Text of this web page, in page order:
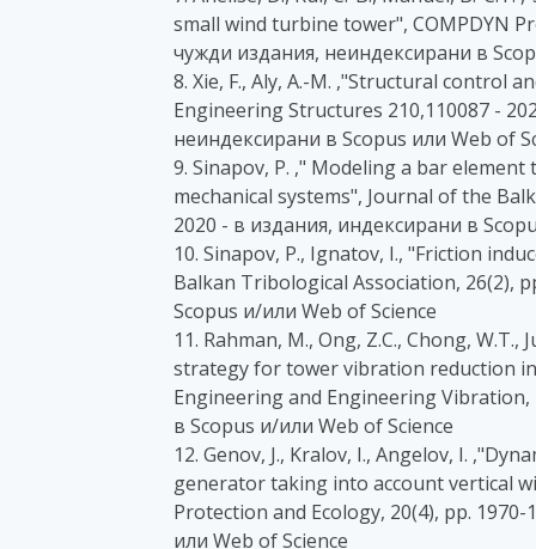
small wind turbine tower", COMPDYN
чужди издания, неиндексирани в
8. Xie, F., Aly, A.-M. ,"Structural control
Engineering Structures 210,110087 -
неиндексирани в Scopus или Web of
9. Sinapov, P. ," Modeling a bar
mechanical systems", Journal of the
2020 - в издания, индексирани в
10. Sinapov, P., Ignatov, I., "Friction
Balkan Tribological Association, 26(2),
Scopus и/или Web of Science
11. Rahman, M., Ong, Z.C., Chong,
strategy for tower vibration reduction
Engineering and Engineering Vibration,
в Scopus и/или Web of Science
12. Genov, J., Kralov, I., Angelov, I.
generator taking into account vertical
Protection and Ecology, 20(4), pp.
или Web of Science